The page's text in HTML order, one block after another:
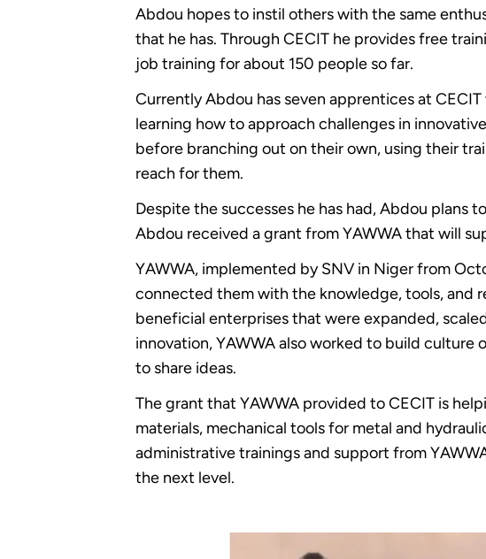
Abdou hopes to instil others with the same
that he has. Through CECIT he provides free
job training for about 150 people so far.
Currently Abdou has seven apprentices at
learning how to approach challenges in
before branching out on their own, using their
reach for them.
Despite the successes he has had, Abdou plans
Abdou received a grant from YAWWA that will
YAWWA, implemented by SNV in Niger from
connected them with the knowledge, tools, and
beneficial enterprises that were expanded,
innovation, YAWWA also worked to build
to share ideas.
The grant that YAWWA provided to CECIT is
materials, mechanical tools for metal and
administrative trainings and support from
the next level.